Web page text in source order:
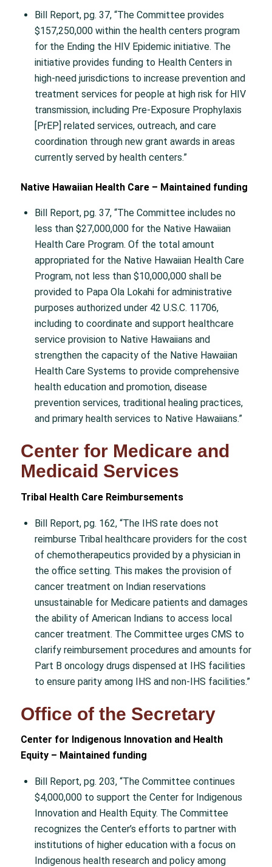
Bill Report, pg. 37, “The Committee provides
$157,250,000 within the health centers program
for the Ending the HIV Epidemic initiative. The
initiative provides funding to Health Centers in
high-need jurisdictions to increase prevention and
treatment services for people at high risk for HIV
transmission, including Pre-Exposure Prophylaxis
[PrEP] related services, outreach, and care
coordination through new grant awards in areas
currently served by health centers.”
Native Hawaiian Health Care – Maintained funding
Bill Report, pg. 37, “The Committee includes no
less than $27,000,000 for the Native Hawaiian
Health Care Program. Of the total amount
appropriated for the Native Hawaiian Health Care
Program, not less than $10,000,000 shall be
provided to Papa Ola Lokahi for administrative
purposes authorized under 42 U.S.C. 11706,
including to coordinate and support healthcare
service provision to Native Hawaiians and
strengthen the capacity of the Native Hawaiian
Health Care Systems to provide comprehensive
health education and promotion, disease
prevention services, traditional healing practices,
and primary health services to Native Hawaiians.”
Center for Medicare and
Medicaid Services
Tribal Health Care Reimbursements
Bill Report, pg. 162, “The IHS rate does not
reimburse Tribal healthcare providers for the cost
of chemotherapeutics provided by a physician in
the office setting. This makes the provision of
cancer treatment on Indian reservations
unsustainable for Medicare patients and damages
the ability of American Indians to access local
cancer treatment. The Committee urges CMS to
clarify reimbursement procedures and amounts for
Part B oncology drugs dispensed at IHS facilities
to ensure parity among IHS and non-IHS facilities.”
Office of the Secretary
Center for Indigenous Innovation and Health
Equity – Maintained funding
Bill Report, pg. 203, “The Committee continues
$4,000,000 to support the Center for Indigenous
Innovation and Health Equity. The Committee
recognizes the Center’s efforts to partner with
institutions of higher education with a focus on
Indigenous health research and policy among